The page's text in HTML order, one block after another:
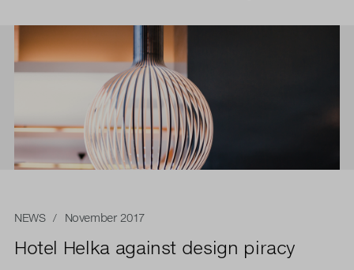
NEWS/ November 2017
Hotel Helka against design piracy